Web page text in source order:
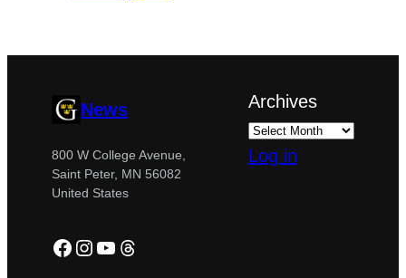
News
800 W College Avenue,
Saint Peter, MN 56082
United States
Facebook
Instagram
YouTube
Threads
Archives
Log in